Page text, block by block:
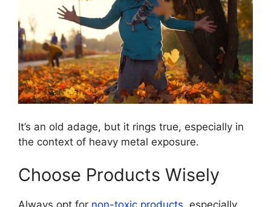
It’s an old adage, but it rings true, especially in
the context of heavy metal exposure.
Choose Products Wisely